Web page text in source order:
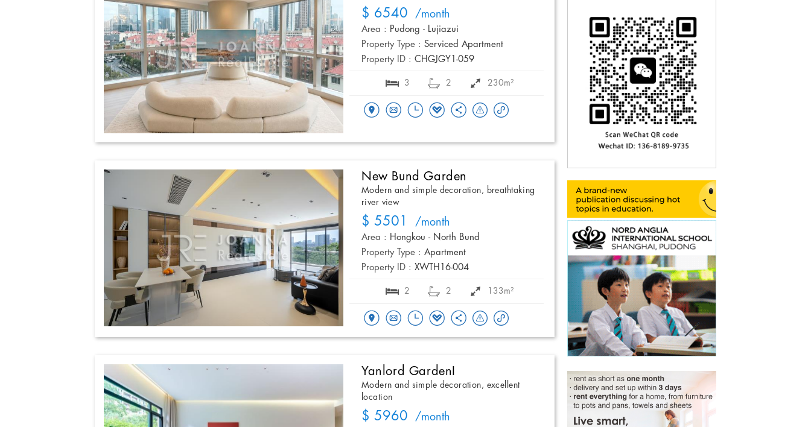
$ 6540 /month
Area : Pudong - Lujiazui
Property Type : Serviced Apartment
Property ID : CHGJGY1-059
3 2 230m²
New Bund Garden
Modern and simple decoration, breathtaking
river view
$ 5501 /month
Area : Hongkou - North Bund
Property Type : Apartment
Property ID : XWTH16-004
2 2 133m²
Yanlord GardenI
Modern and simple decoration, excellent
location
$ 5960 /month